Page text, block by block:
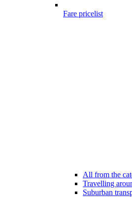
Fare pricelist
All from the
Travelling
Suburban